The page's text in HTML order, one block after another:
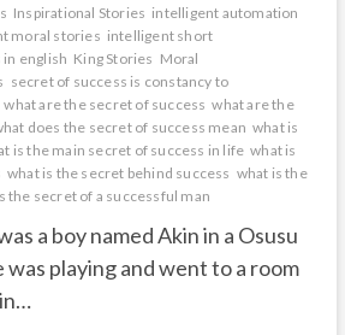
Inspirational Stories intelligent automation
moral stories intelligent short
english King Stories Moral
secret of success is constancy to
what are the secret of success what are the
does the secret of success mean what is
is the main secret of success in life what is
what is the secret behind success what is the
the secret of a successful man
a boy named Akin in a Osusu
was playing and went to a room